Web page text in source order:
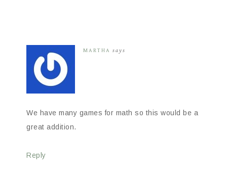
MARTHA says
We have many games for math so this would be a
great addition.
Reply